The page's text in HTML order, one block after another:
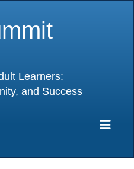
Learners:
and Success